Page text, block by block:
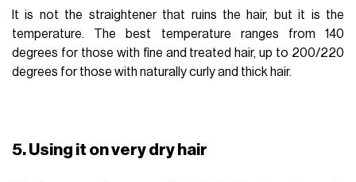
It is not the straightener that ruins the hair, but it is the
temperature. The best temperature ranges from 140
degrees for those with fine and treated hair, up to 200/220
degrees for those with naturally curly and thick hair.
5. Using it on very dry hair